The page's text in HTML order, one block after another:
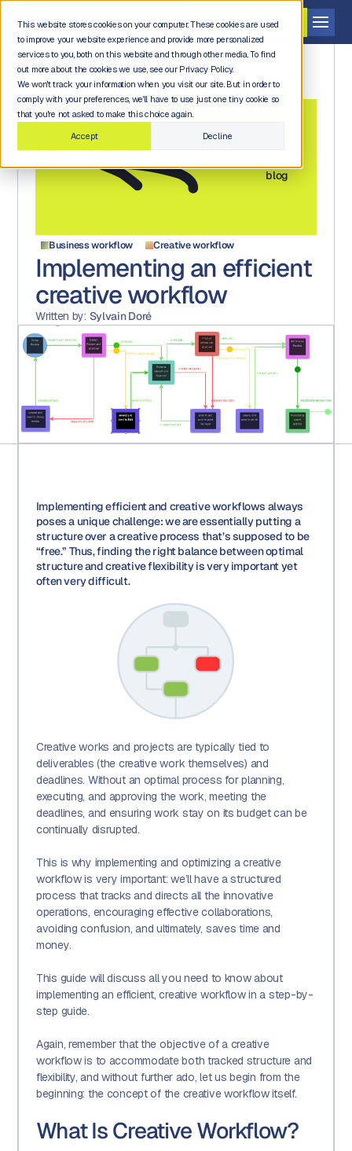
This website stores cookies on your computer. These cookies are used
to improve your website experience and provide more personalized
services to you, both on this website and through other media. To find
out more about the cookies we use, see our Privacy Policy.
We won't track your information when you visit our site. But in order to
comply with your preferences, we'll have to use just one tiny cookie so
that you're not asked to make this choice again.
Accept
Decline
Get a demo
blog
Business workflow Creative workflow
Implementing an efficient
creative workflow
Written by: Sylvain Doré
Implementing efficient and creative workflows always
poses a unique challenge: we are essentially putting a
structure over a creative process that’s supposed to be
“free.” Thus, finding the right balance between optimal
structure and creative flexibility is very important yet
often very difficult.
Creative works and projects are typically tied to
deliverables (the creative work themselves) and
deadlines. Without an optimal process for planning,
executing, and approving the work, meeting the
deadlines, and ensuring work stay on its budget can be
continually disrupted.
This is why implementing and optimizing a creative
workflow is very important: we’ll have a structured
process that tracks and directs all the innovative
operations, encouraging effective collaborations,
avoiding confusion, and ultimately, saves time and
money.
This guide will discuss all you need to know about
implementing an efficient, creative workflow in a step-by-
step guide.
Again, remember that the objective of a creative
workflow is to accommodate both tracked structure and
flexibility, and without further ado, let us begin from the
beginning: the concept of the creative workflow itself.
What Is Creative Workflow?